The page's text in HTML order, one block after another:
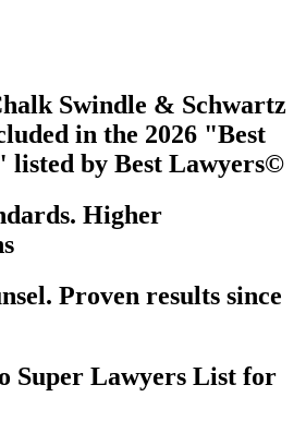
Swindle & Schwartz
in the 2026 "Best
listed by Best Lawyers©
Higher
Proven results since
Super Lawyers List for